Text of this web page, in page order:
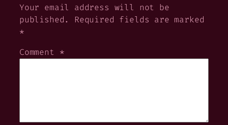
Your email address will not be
published.
Required fields are marked
*
Comment *